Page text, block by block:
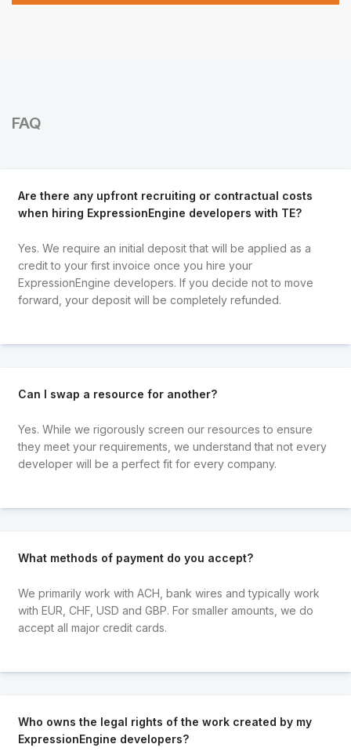
FAQ
Are there any upfront recruiting or contractual costs
when hiring ExpressionEngine developers with TE?
Yes. We require an initial deposit that will be applied as a
credit to your first invoice once you hire your
ExpressionEngine developers. If you decide not to move
forward, your deposit will be completely refunded.
Can I swap a resource for another?
Yes. While we rigorously screen our resources to ensure
they meet your requirements, we understand that not every
developer will be a perfect fit for every company.
What methods of payment do you accept?
We primarily work with ACH, bank wires and typically work
with EUR, CHF, USD and GBP. For smaller amounts, we do
accept all major credit cards.
Who owns the legal rights of the work created by my
ExpressionEngine developers?